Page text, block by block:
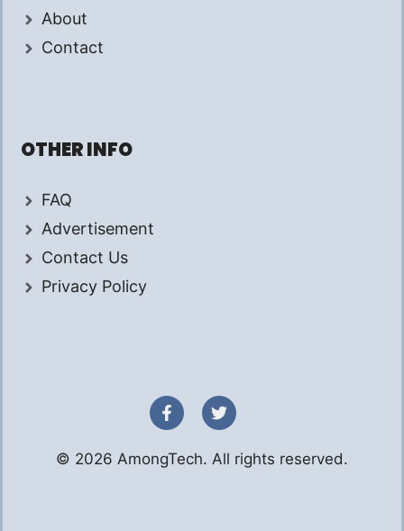
About
Contact
OTHER INFO
FAQ
Advertisement
Contact Us
Privacy Policy
© 2026 AmongTech. All rights reserved.